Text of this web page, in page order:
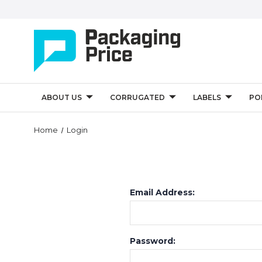
ABOUT US CORRUGATED LABELS
Home Login
Email Address:
Password: